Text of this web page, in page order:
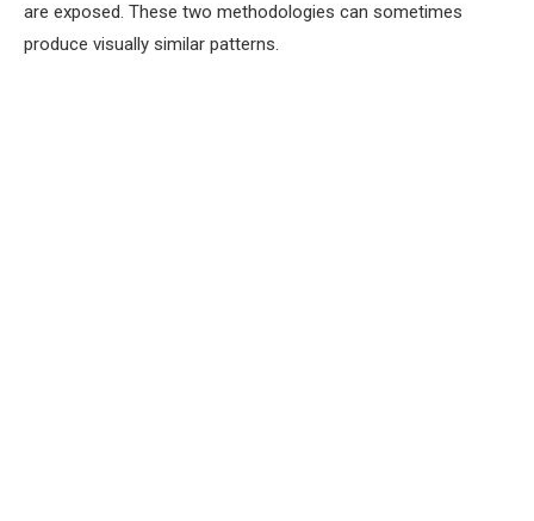
are exposed. These two methodologies can sometimes
produce visually similar patterns.